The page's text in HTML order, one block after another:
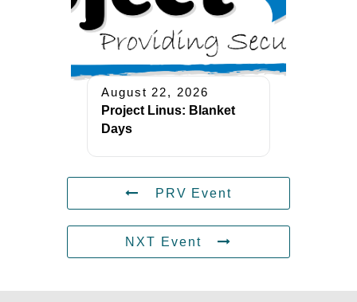
August 22, 2026
Project Linus: Blanket
Days
PRV Event
NXT Event